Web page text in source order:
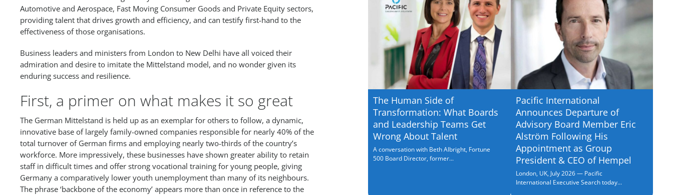
Automotive and Aerospace, Fast Moving Consumer Goods and Private Equity sectors,
providing talent that drives growth and efficiency, and can testify first-hand to the
effectiveness of those organisations.
Business leaders and ministers from London to New Delhi have all voiced their
admiration and desire to imitate the Mittelstand model, and no wonder given its
enduring success and resilience.
First, a primer on what makes it so great
The German Mittelstand is held up as an exemplar for others to follow, a dynamic,
innovative base of largely family-owned companies responsible for nearly 40% of the
total turnover of German firms and employing nearly two-thirds of the country’s
workforce. More impressively, these businesses have shown greater ability to retain
staff in difficult times and offer strong vocational training for young people, giving
Germany a comparatively lower youth unemployment than many of its neighbours.
The phrase ‘backbone of the economy’ appears more than once in reference to the
The Human Side of
Transformation: What Boards
and Leadership Teams Get
Wrong About Talent
A conversation with Beth Albright, Fortune
500 Board Director, former...
Pacific International
Announces Departure of
Advisory Board Member Eric
Alström Following His
Appointment as Group
President & CEO of Hempel
London, UK, July 2026 — Pacific
International Executive Search today...